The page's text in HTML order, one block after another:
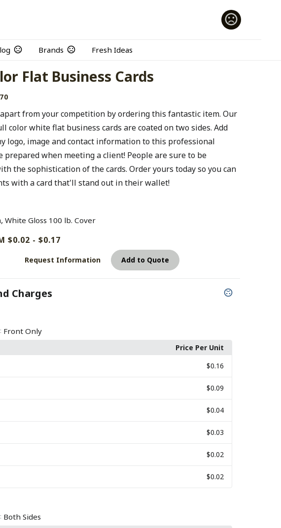
Brands Fresh Ideas
Flat Business Cards
from your competition by ordering this fantastic item. Our
color white flat business cards are coated on two sides. Add
logo, image and contact information to this professional
prepared when meeting a client! People are sure to be
the sophistication of the cards. Order yours today so you can
with a card that'll stand out in their wallet!
, White Gloss 100 lb. Cover
$0.02 - $0.17
Request Information Add to Quote
Charges
Front Only
Price Per Unit
$0.16
$0.09
$0.04
$0.03
$0.02
$0.02
Both Sides